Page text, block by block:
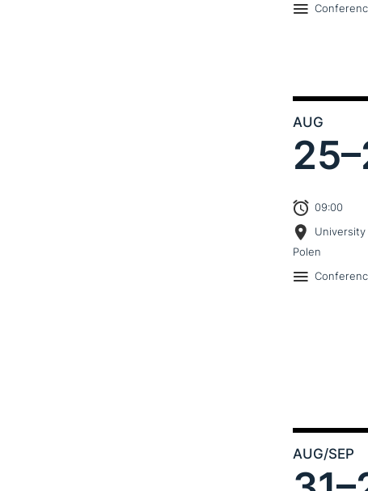
AUG
25–
09:00
University
Polen
AUG/SEP